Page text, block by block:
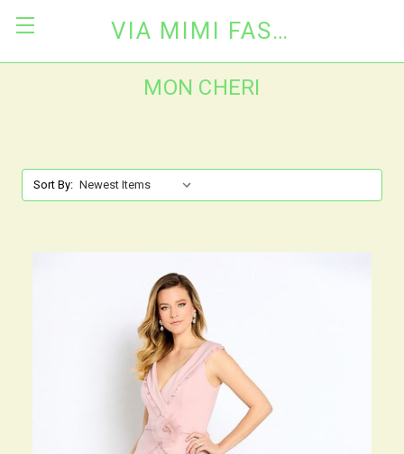
VIA MIMI FASHION
MON CHERI
Sort By: